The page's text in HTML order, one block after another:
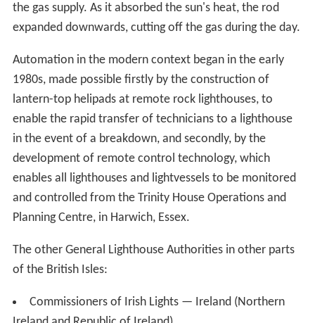
the gas supply. As it absorbed the sun's heat, the rod
expanded downwards, cutting off the gas during the day.
Automation in the modern context began in the early
1980s, made possible firstly by the construction of
lantern-top helipads at remote rock lighthouses, to
enable the rapid transfer of technicians to a lighthouse
in the event of a breakdown, and secondly, by the
development of remote control technology, which
enables all lighthouses and lightvessels to be monitored
and controlled from the Trinity House Operations and
Planning Centre, in Harwich, Essex.
The other General Lighthouse Authorities in other parts
of the British Isles:
Commissioners of Irish Lights — Ireland (Northern